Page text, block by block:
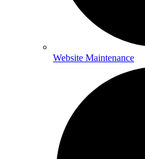
Website Maintenance